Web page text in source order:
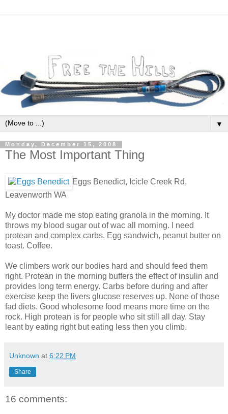
▼
Monday, December 15, 2008
The Most Important Thing
Eggs Benedict, Icicle Creek Rd,
Leavenworth WA
My doctor made me stop eating granola in the morning. It
throws my blood sugar out of wac all morning. I need
protean and complex carbs. Egg sandwich, peanut butter on
toast. Coffee.
We climbers work our bodies hard and should feed them
right. Protean in the morning buffers the effect of insulin and
provides long term energy. Carbs before during and after
exercise keep the livers glucose reserves up. None of those
fad diets. Good wholesome food means more time on the
rock. High protean is for people who sit still all day. Stay
leant by eating right but eating less then you climb.
Unknown at 6:22 PM
Share
16 comments: